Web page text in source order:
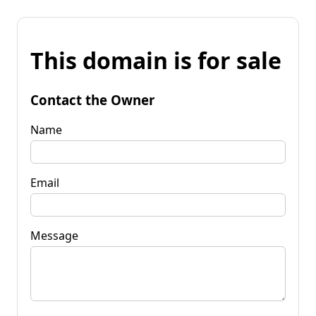
This domain is for sale
Contact the Owner
Name
Email
Message